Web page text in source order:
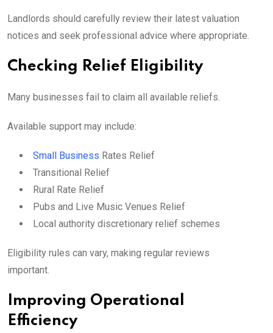
Landlords should carefully review their latest valuation
notices and seek professional advice where appropriate.
Checking Relief Eligibility
Many businesses fail to claim all available reliefs.
Available support may include:
Small Business Rates Relief
Transitional Relief
Rural Rate Relief
Pubs and Live Music Venues Relief
Local authority discretionary relief schemes
Eligibility rules can vary, making regular reviews
important.
Improving Operational
Efficiency